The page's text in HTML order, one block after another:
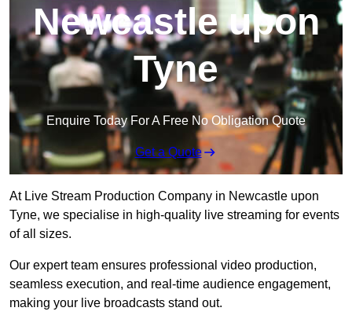
Newcastle upon
Tyne
Enquire Today For A Free No Obligation Quote
Get a Quote
At Live Stream Production Company in Newcastle upon
Tyne, we specialise in high-quality live streaming for events
of all sizes.
Our expert team ensures professional video production,
seamless execution, and real-time audience engagement,
making your live broadcasts stand out.